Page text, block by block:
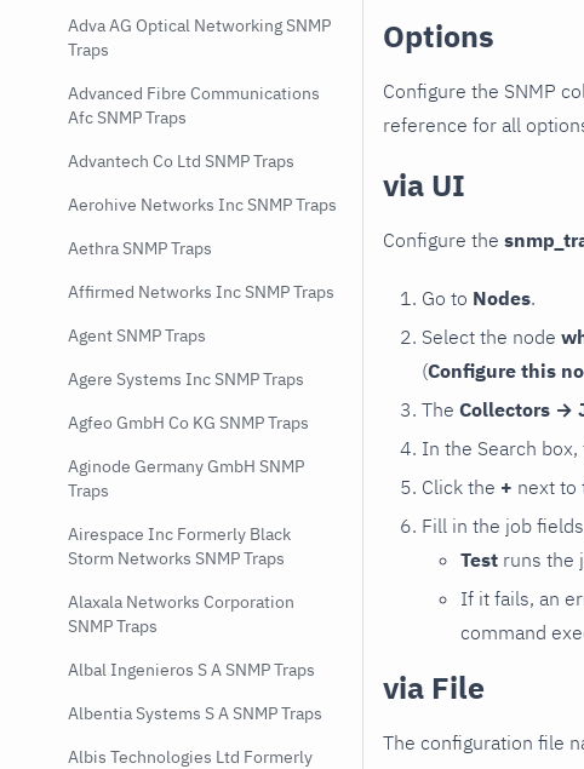
Adva AG Optical Networking SNMP
Traps
Advanced Fibre Communications
Afc SNMP Traps
Advantech Co Ltd SNMP Traps
Aerohive Networks Inc SNMP Traps
Aethra SNMP Traps
Affirmed Networks Inc SNMP Traps
Agent SNMP Traps
Agere Systems Inc SNMP Traps
Agfeo GmbH Co KG SNMP Traps
Aginode Germany GmbH SNMP
Traps
Airespace Inc Formerly Black
Storm Networks SNMP Traps
Alaxala Networks Corporation
SNMP Traps
Albal Ingenieros S A SNMP Traps
Albentia Systems S A SNMP Traps
Albis Technologies Ltd Formerly
Options
Configure the SNMP
reference for all
via UI
Configure the
Go to Nodes.
Select the node
(Configure this
The Collectors →
In the Search box,
Click the + next to
Fill in the job
Test runs the
If it fails, an
command
via File
The configuration file